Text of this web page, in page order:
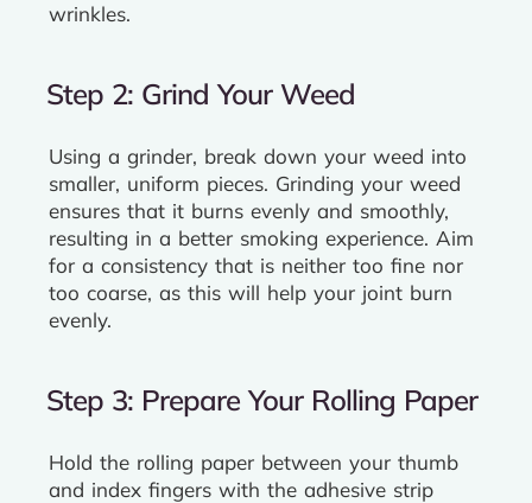
wrinkles.
Step 2: Grind Your Weed
Using a grinder, break down your weed into
smaller, uniform pieces. Grinding your weed
ensures that it burns evenly and smoothly,
resulting in a better smoking experience. Aim
for a consistency that is neither too fine nor
too coarse, as this will help your joint burn
evenly.
Step 3: Prepare Your Rolling Paper
Hold the rolling paper between your thumb
and index fingers with the adhesive strip